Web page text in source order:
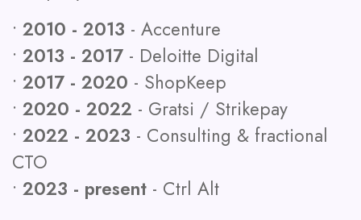
• 2010 - 2013 - Accenture
• 2013 - 2017 - Deloitte Digital
• 2017 - 2020 - ShopKeep
• 2020 - 2022 - Gratsi / Strikepay
• 2022 - 2023 - Consulting & fractional
CTO
• 2023 - present - Ctrl Alt